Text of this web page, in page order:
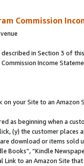
Commission
in Section 3 of
Income
on your Site to an Amazon
as beginning when a
(y) the customer
download or items sold
Books”, “Kindle
Link to an Amazon Site